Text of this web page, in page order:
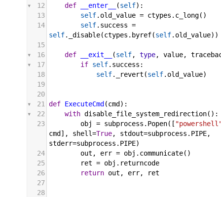
12
def __enter__ (self):
13
self. old_value = ctypes . c_long()
14
self. success
=
self. _disable(ctypes . byref(self. old_value))
15
16
def __exit__ (self, type, value,
17
if self. success :
18
self. _revert (self. old_value)
19
20
21
def ExecuteCmd (cmd ):
22
with disable_file_system_redirection():
23
obj = subprocess . Popen([
cmd ], shell=True, stdout=subprocess . PIPE
stderr=subprocess . PIPE)
24
out , err = obj . communicate()
25
ret = obj . returncode
26
return out , err,
ret
27
28